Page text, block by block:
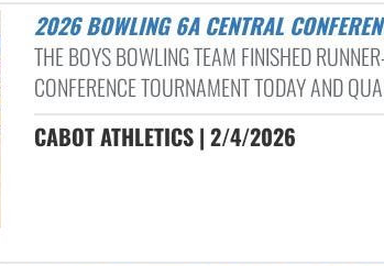
2026 BOWLING 6A CENTRAL
THE BOYS BOWLING TEAM FINISHED
CONFERENCE TOURNAMENT TODAY AND
CABOT ATHLETICS | 2/4/2026